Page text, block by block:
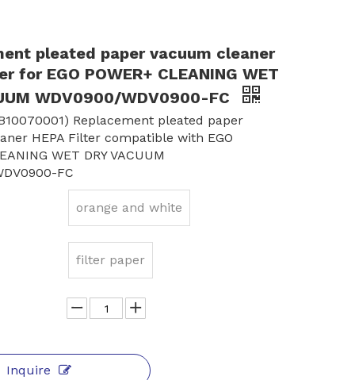
pleated paper vacuum cleaner
for EGO POWER+ CLEANING WET
WDV0900/WDV0900-FC
Replacement pleated paper
HEPA Filter compatible with EGO
WET DRY VACUUM
FC
orange and white
filter paper
Inquire